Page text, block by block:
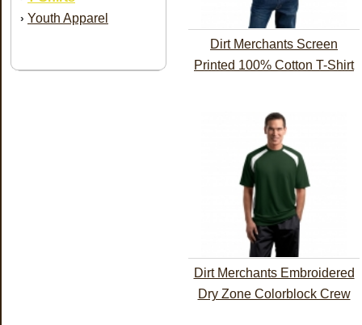
› Youth Apparel
Dirt Merchants Screen
Printed 100% Cotton T-Shirt
Dirt Merchants Embroidered
Dry Zone Colorblock Crew